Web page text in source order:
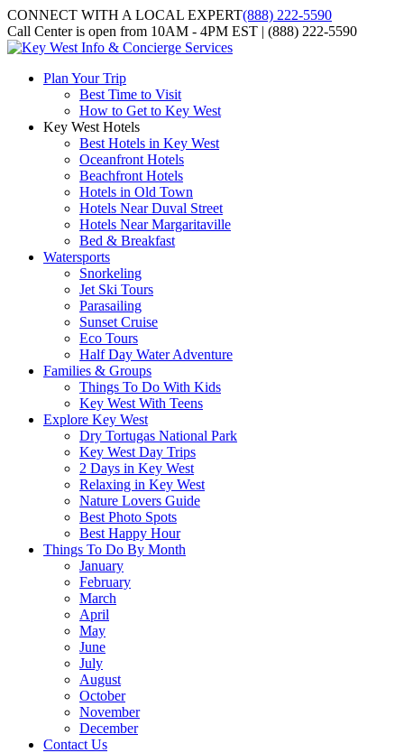
CONNECT WITH A LOCAL EXPERT(888) 222-5590
Call Center is open from 10AM - 4PM EST | (888) 222-5590
Plan Your Trip
Best Time to Visit
How to Get to Key West
Key West Hotels
Best Hotels in Key West
Oceanfront Hotels
Beachfront Hotels
Hotels in Old Town
Hotels Near Duval Street
Hotels Near Margaritaville
Bed & Breakfast
Watersports
Snorkeling
Jet Ski Tours
Parasailing
Sunset Cruise
Eco Tours
Half Day Water Adventure
Families & Groups
Things To Do With Kids
Key West With Teens
Explore Key West
Dry Tortugas National Park
Key West Day Trips
2 Days in Key West
Relaxing in Key West
Nature Lovers Guide
Best Photo Spots
Best Happy Hour
Things To Do By Month
January
February
March
April
May
June
July
August
October
November
December
Contact Us